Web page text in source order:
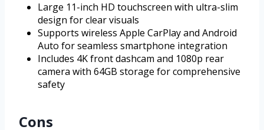
Large 11-inch HD touchscreen with ultra-slim
design for clear visuals
Supports wireless Apple CarPlay and Android
Auto for seamless smartphone integration
Includes 4K front dashcam and 1080p rear
camera with 64GB storage for comprehensive
safety
Cons